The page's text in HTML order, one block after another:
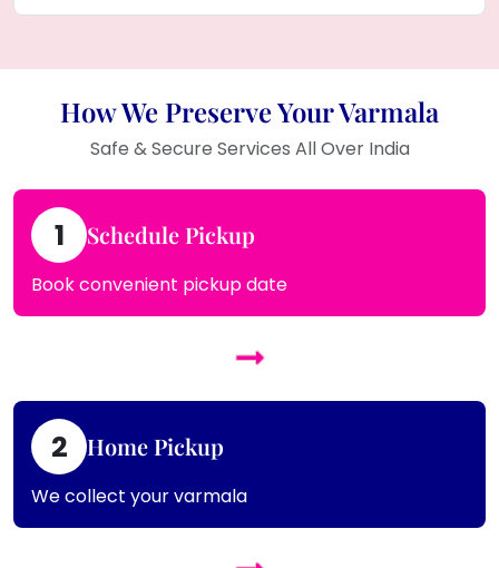
How We Preserve Your Varmala
Safe & Secure Services All Over India
1 Schedule Pickup
Book convenient pickup date
2 Home Pickup
We collect your varmala